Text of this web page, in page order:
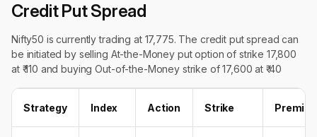
Credit Put Spread
Nifty50 is currently trading at 17,775. The credit put spread can
be initiated by selling At-the-Money put option of strike 17,800
at ₹ 110 and buying Out-of-the-Money strike of 17,600 at ₹ 40
Strategy Index Action Strike